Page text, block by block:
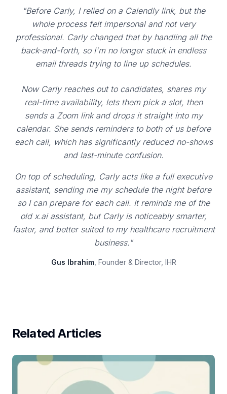
"Before Carly, I relied on a Calendly link, but the
whole process felt impersonal and not very
professional. Carly changed that by handling all the
back-and-forth, so I'm no longer stuck in endless
email threads trying to line up schedules.
Now Carly reaches out to candidates, shares my
real-time availability, lets them pick a slot, then
sends a Zoom link and drops it straight into my
calendar. She sends reminders to both of us before
each call, which has significantly reduced no-shows
and last-minute confusion.
On top of scheduling, Carly acts like a full executive
assistant, sending me my schedule the night before
so I can prepare for each call. It reminds me of the
old x.ai assistant, but Carly is noticeably smarter,
faster, and better suited to my healthcare recruitment
business."
Gus Ibrahim, Founder & Director, IHR
Related Articles